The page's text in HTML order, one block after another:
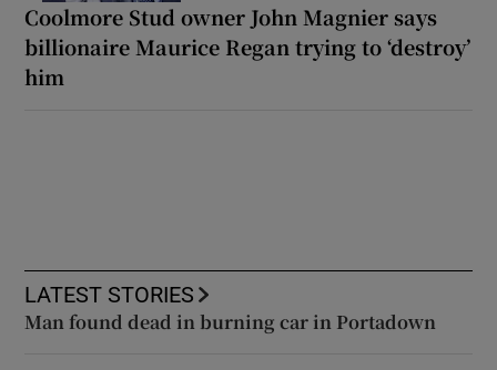
Coolmore Stud owner John Magnier says
billionaire Maurice Regan trying to ‘destroy’
him
LATEST STORIES
Man found dead in burning car in Portadown